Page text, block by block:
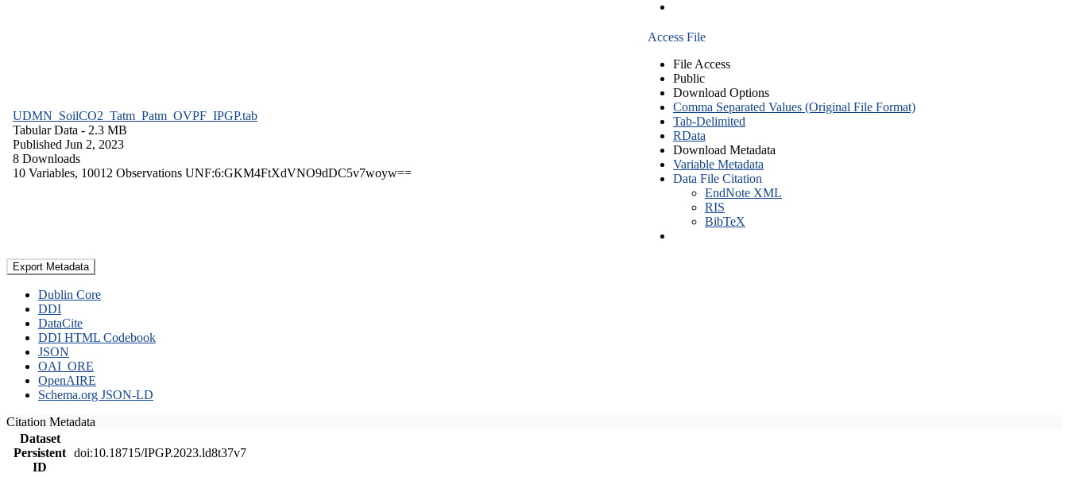
UDMN_SoilCO2_Tatm_Patm_OVPF_IPGP.tab
Tabular Data - 2.3 MB
Published Jun 2, 2023
8 Downloads
10 Variables, 10012 Observations UNF:6:GKM4FtXdVNO9dDC5v7woyw==
Access File
File Access
Public
Download Options
Comma Separated Values (Original File Format)
Tab-Delimited
RData
Download Metadata
Variable Metadata
Data File Citation
EndNote XML
RIS
BibTeX
Export Metadata
Dublin Core
DDI
DataCite
DDI HTML Codebook
JSON
OAI_ORE
OpenAIRE
Schema.org JSON-LD
Citation Metadata
Dataset
Persistent
ID
doi:10.18715/IPGP.2023.ld8t37v7